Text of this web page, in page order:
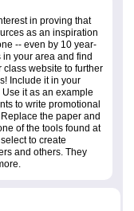
in proving that
as an inspiration
-- even by 10 year-
your area and find
website to further
Include it in your
it as an example
to write promotional
the paper and
of the tools found at
to create
and others. They